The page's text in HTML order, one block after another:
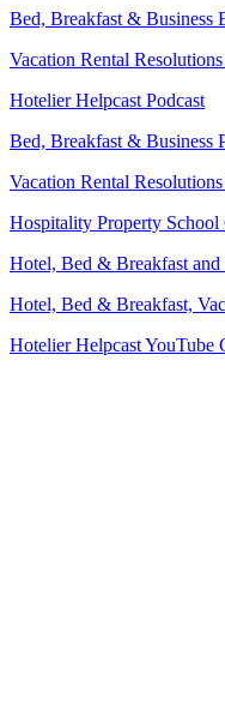
Bed, Breakfast & Business
Vacation Rental
Hotelier Helpcast Podcast
Bed, Breakfast & Business
Vacation Rental
Hospitality Property School
Hotel, Bed & Breakfast
Hotel, Bed & Breakfast,
Hotelier Helpcast YouTube